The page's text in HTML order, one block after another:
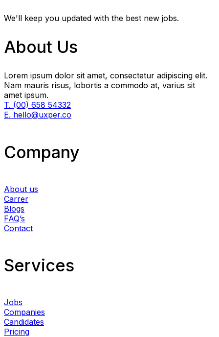
We'll keep you updated with the best new jobs.
About Us
Lorem ipsum dolor sit amet, consectetur adipiscing elit.
Nam mauris risus, lobortis a commodo at, varius sit
amet ipsum.
T. (00) 658 54332
E. hello@uxper.co
Company
About us
Carrer
Blogs
FAQ’s
Contact
Services​
Jobs
Companies
Candidates
Pricing